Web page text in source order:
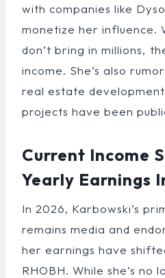
with companies like
monetize her influence.
don’t bring in millions,
income. She’s also
real estate
projects have been
Current Income
Yearly Earnings
In 2026, Karbowski’s
remains media and
her earnings have
RHOBH. While she’s no